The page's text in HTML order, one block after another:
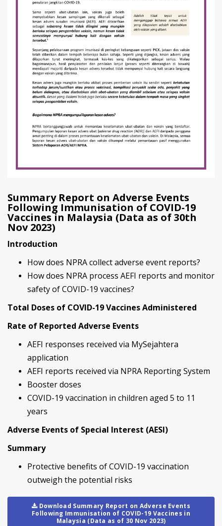
Summary Report on Adverse Events
Following Immunisation of COVID-19
Vaccines in Malaysia (Data as of 30th
Nov 2023)
Introduction
How does NPRA collect adverse event reports?
How does NPRA process AEFI reports and monitor
safety of COVID-19 vaccines?
Total Doses of COVID-19 Vaccines Administered
Rate of Reported Adverse Events
AEFI responses received via MySejahtera
application
AEFI reports received via NPRA Reporting System
Booster doses
COVID-19 vaccination in children aged 5 to 11
years
Adverse Events of Special Interest (AESI)
Summary
Protective benefits of COVID-19 vaccination
outweigh the potential risks
Download Summary Report on Adverse Events
Following Immunisation of COVID-19 Vaccines in
Malaysia (Data as of 30 Nov 2023)